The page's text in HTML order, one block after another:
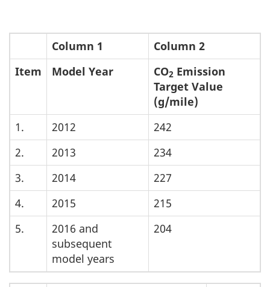
Column 1
Column 2
Item
Model Year CO2 Emission
Target Value
(g/mile)
1.
2012
242
2.
2013
234
3.
2014
227
4.
2015
215
5.
2016 and
subsequent
model years
204